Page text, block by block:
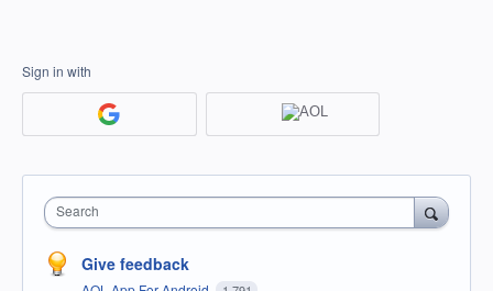
Sign in with
Search
Give feedback